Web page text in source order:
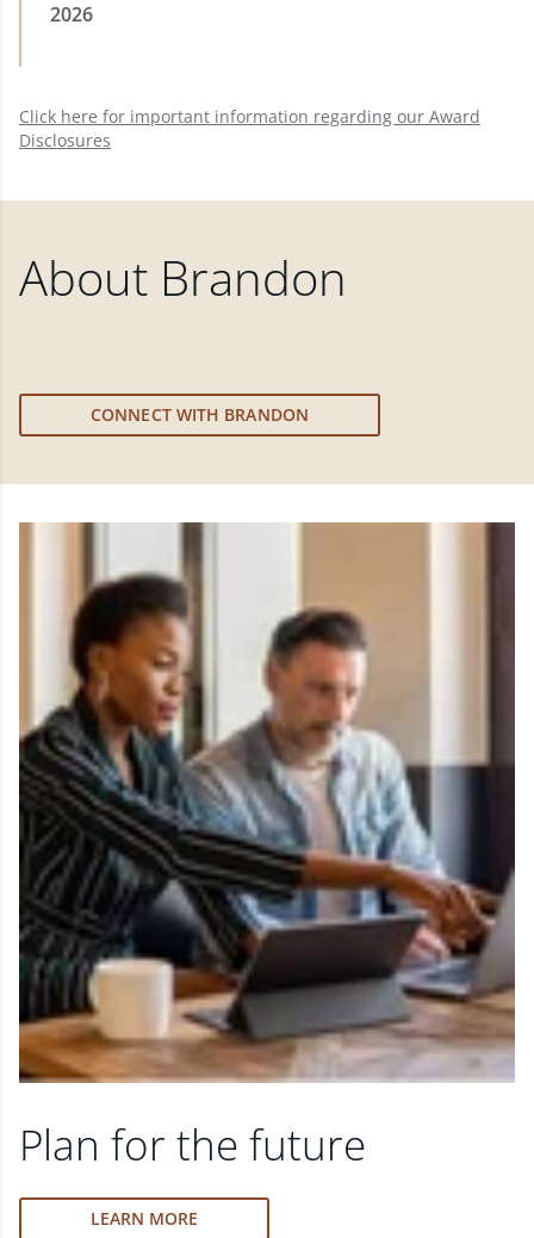
2026
Click here for important information regarding our Award
Disclosures
About Brandon
CONNECT WITH BRANDON
Plan for the future
LEARN MORE